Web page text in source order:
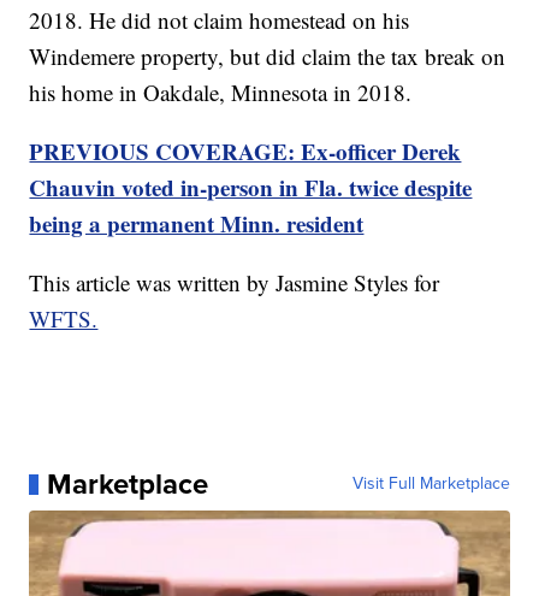
2018. He did not claim homestead on his
Windemere property, but did claim the tax break on
his home in Oakdale, Minnesota in 2018.
PREVIOUS COVERAGE: Ex-officer Derek
Chauvin voted in-person in Fla. twice despite
being a permanent Minn. resident
This article was written by Jasmine Styles for
WFTS.
Marketplace Visit Full Marketplace